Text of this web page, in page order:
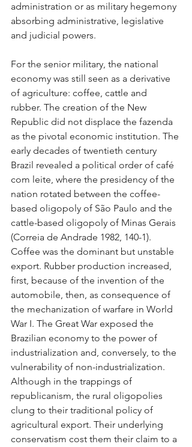
administration or as military hegemony
absorbing administrative, legislative
and judicial powers.
For the senior military, the national
economy was still seen as a derivative
of agriculture: coffee, cattle and
rubber. The creation of the New
Republic did not displace the fazenda
as the pivotal economic institution. The
early decades of twentieth century
Brazil revealed a political order of café
com leite, where the presidency of the
nation rotated between the coffee-
based oligopoly of São Paulo and the
cattle-based oligopoly of Minas Gerais
(Correia de Andrade 1982, 140-1).
Coffee was the dominant but unstable
export. Rubber production increased,
first, because of the invention of the
automobile, then, as consequence of
the mechanization of warfare in World
War I. The Great War exposed the
Brazilian economy to the power of
industrialization and, conversely, to the
vulnerability of non-industrialization.
Although in the trappings of
republicanism, the rural oligopolies
clung to their traditional policy of
agricultural export. Their underlying
conservatism cost them their claim to a